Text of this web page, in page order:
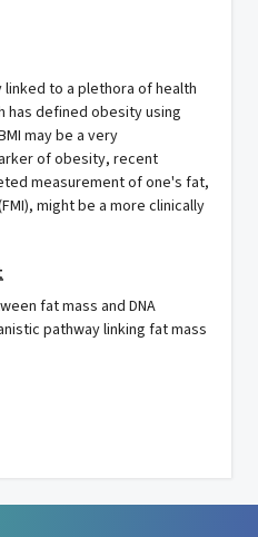
to a plethora of health
has defined obesity using
may be a very
of obesity, recent
measurement of one's fat,
might be a more clinically
fat mass and DNA
pathway linking fat mass